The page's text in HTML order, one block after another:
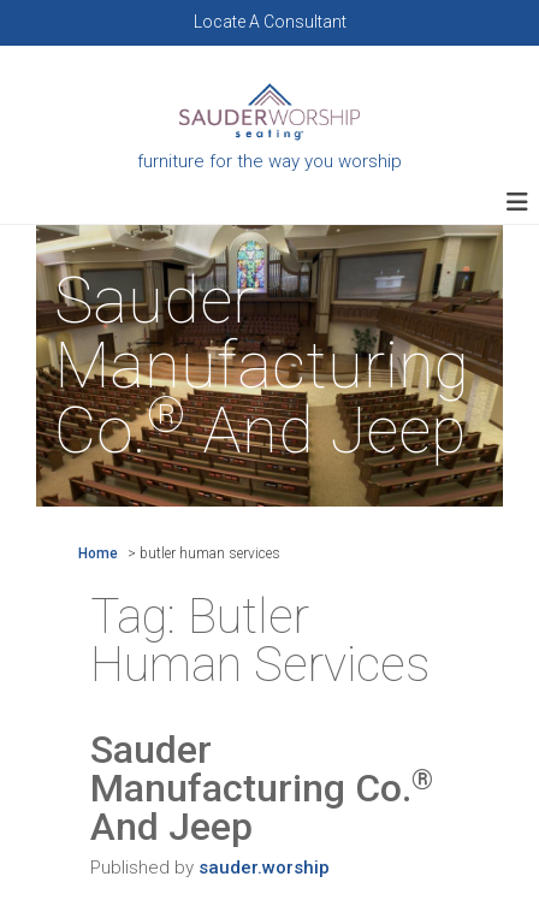
Locate A Consultant
furniture for the way you worship
Sauder
Manufacturing
Co.®And Jeep
Home > butler human services
Tag: Butler
Human Services
Sauder
Manufacturing Co.®
And Jeep
Published by sauder.worship